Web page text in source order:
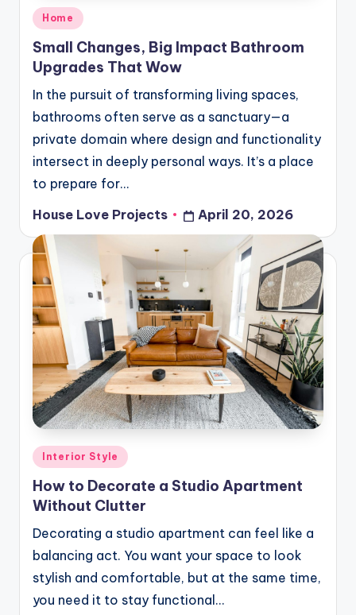
Posted
in
Home
Small Changes, Big Impact Bathroom
Upgrades That Wow
In the pursuit of transforming living spaces,
bathrooms often serve as a sanctuary—a
private domain where design and functionality
intersect in deeply personal ways. It’s a place
to prepare for…
Posted
by
House Love Projects April 20, 2026
Posted
in
Interior Style
How to Decorate a Studio Apartment
Without Clutter
Decorating a studio apartment can feel like a
balancing act. You want your space to look
stylish and comfortable, but at the same time,
you need it to stay functional…